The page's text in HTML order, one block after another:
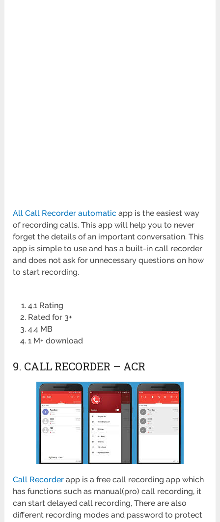
All Call Recorder automatic app is the easiest way
of recording calls. This app will help you to never
forget the details of an important conversation. This
app is simple to use and has a built-in call recorder
and does not ask for unnecessary questions on how
to start recording.
4.1 Rating
Rated for 3+
4.4 MB
1 M+ download
9. CALL RECORDER – ACR
Call Recorder app is a free call recording app which
has functions such as manual(pro) call recording, it
can start delayed call recording, There are also
different recording modes and password to protect